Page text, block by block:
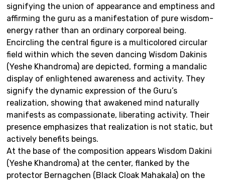
signifying the union of appearance and emptiness and
affirming the guru as a manifestation of pure wisdom-
energy rather than an ordinary corporeal being.
Encircling the central figure is a multicolored circular
field within which the seven dancing Wisdom Dakinis
(Yeshe Khandroma) are depicted, forming a mandalic
display of enlightened awareness and activity. They
signify the dynamic expression of the Guru’s
realization, showing that awakened mind naturally
manifests as compassionate, liberating activity. Their
presence emphasizes that realization is not static, but
actively benefits beings.
At the base of the composition appears Wisdom Dakini
(Yeshe Khandroma) at the center, flanked by the
protector Bernagchen (Black Cloak Mahakala) on the